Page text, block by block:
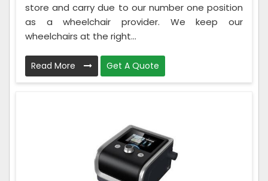
store and carry due to our number one position
as a wheelchair provider. We keep our
wheelchairs at the right...
Read More Get A Quote